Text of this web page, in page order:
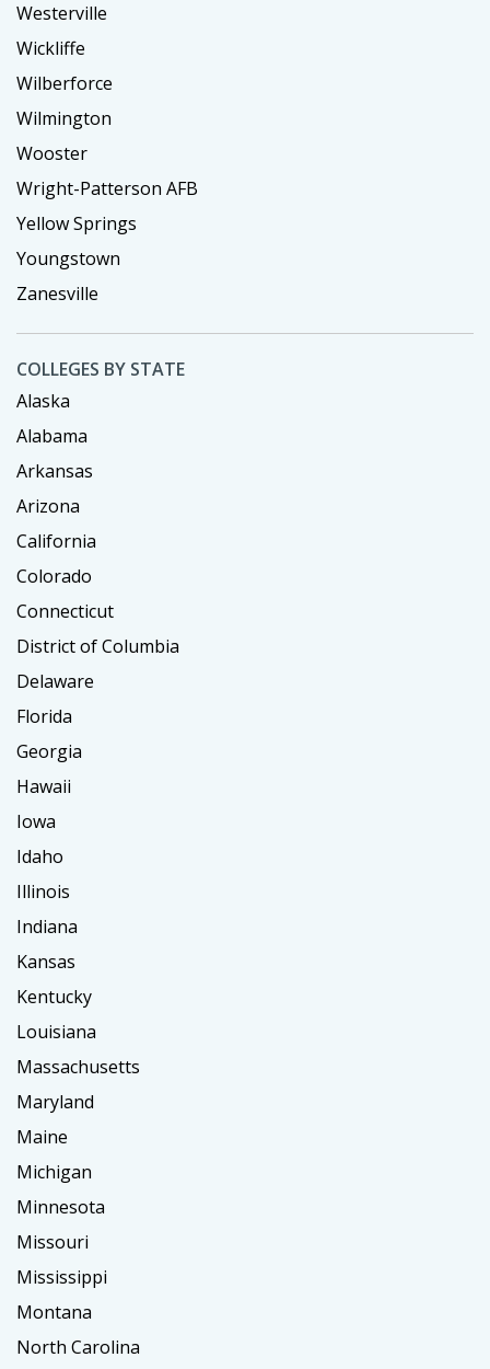
Westerville
Wickliffe
Wilberforce
Wilmington
Wooster
Wright-Patterson AFB
Yellow Springs
Youngstown
Zanesville
COLLEGES BY STATE
Alaska
Alabama
Arkansas
Arizona
California
Colorado
Connecticut
District of Columbia
Delaware
Florida
Georgia
Hawaii
Iowa
Idaho
Illinois
Indiana
Kansas
Kentucky
Louisiana
Massachusetts
Maryland
Maine
Michigan
Minnesota
Missouri
Mississippi
Montana
North Carolina